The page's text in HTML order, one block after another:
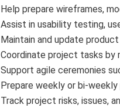
Help prepare wireframes,
Assist in usability testing,
Maintain and update
Coordinate project tasks by
Support agile ceremonies
Prepare weekly or bi-
Track project risks, issues,